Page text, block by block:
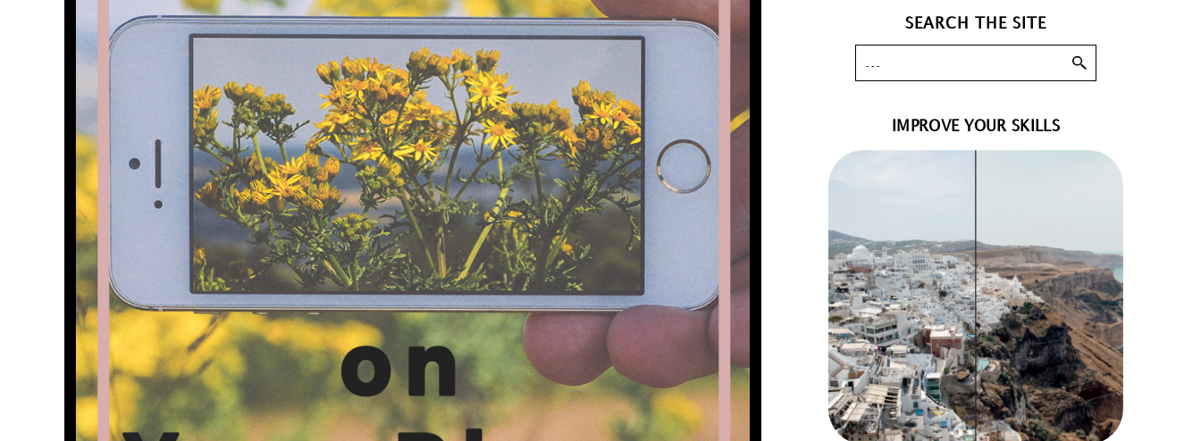
SEARCH THE SITE
IMPROVE YOUR SKILLS